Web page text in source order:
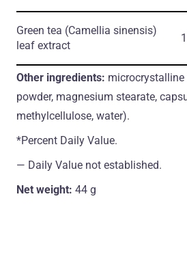
Green tea (Camellia sinensis)
leaf extract
Other ingredients: microcrystalline
powder, magnesium stearate,
methylcellulose, water).
*Percent Daily Value.
― Daily Value not established.
Net weight: 44 g